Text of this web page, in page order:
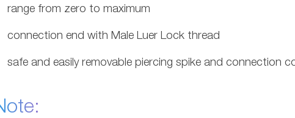
range from zero to maximum
connection end with Male Luer Lock thread
safe and easily removable piercing spike and connection